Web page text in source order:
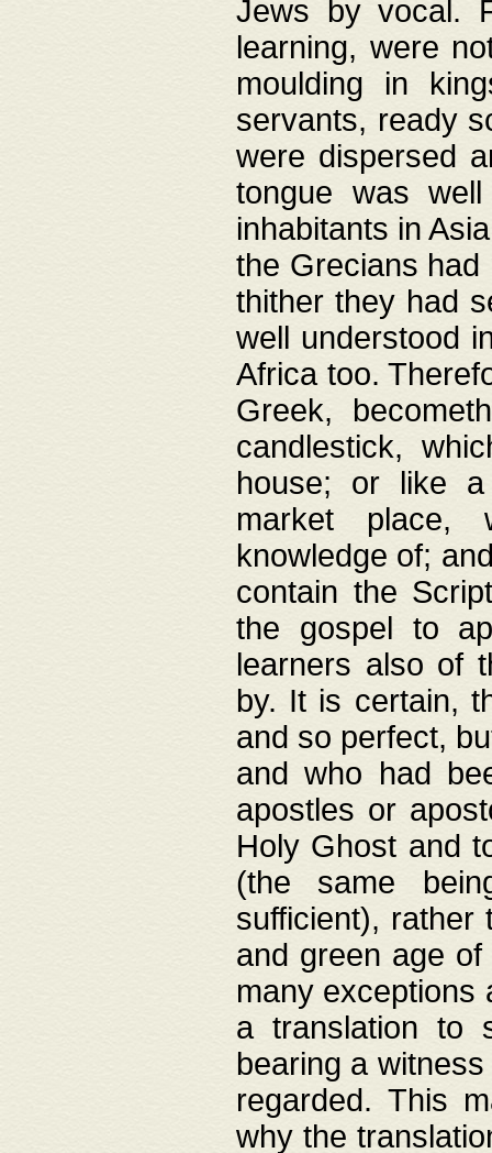
Jews by vocal.
learning, were
moulding in
servants, ready
were dispersed
tongue was
inhabitants in
the Grecians
thither they had
well understood
Africa too.
Greek,
candlestick,
house; or like a
market place,
knowledge of;
contain the
the gospel to
learners also of
by. It is certain,
and so perfect,
and who had
apostles or
Holy Ghost and
(the same
sufficient), rather
and green age
many exceptions
a translation to
bearing a
regarded. This
why the